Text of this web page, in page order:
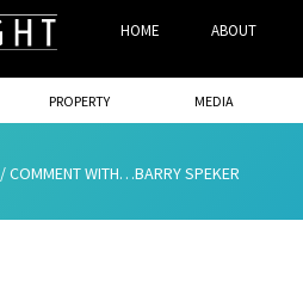
HOME ABOUT
PROPERTY MEDIA
/COMMENT WITH…BARRY SPEKER